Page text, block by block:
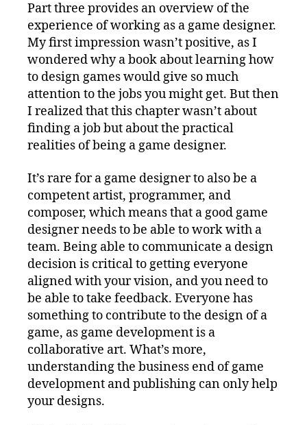
Part three provides an overview of the
experience of working as a game designer.
My first impression wasn’t positive, as I
wondered why a book about learning how
to design games would give so much
attention to the jobs you might get. But then
I realized that this chapter wasn’t about
finding a job but about the practical
realities of being a game designer.
It’s rare for a game designer to also be a
competent artist, programmer, and
composer, which means that a good game
designer needs to be able to work with a
team. Being able to communicate a design
decision is critical to getting everyone
aligned with your vision, and you need to
be able to take feedback. Everyone has
something to contribute to the design of a
game, as game development is a
collaborative art. What’s more,
understanding the business end of game
development and publishing can only help
your designs.